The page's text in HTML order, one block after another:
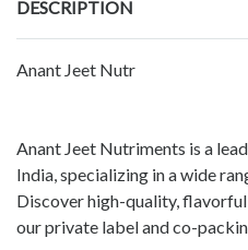
DESCRIPTION
Anant Jeet Nutr
Anant Jeet Nutriments is a
India, specializing in a wide
Discover high-quality,
our private label and co-